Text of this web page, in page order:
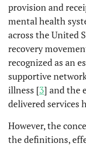
provision and
mental health
across the United
recovery
recognized as an
supportive
illness [3] and the
delivered services
However, the
the definitions,